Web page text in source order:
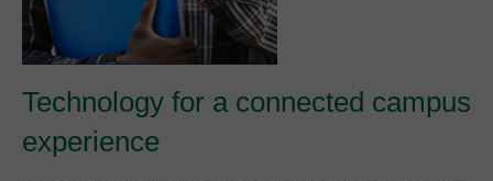
Technology for a connected campus
experience